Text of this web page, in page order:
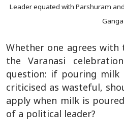
Leader equated with Parshuram
Ganga
Whether one agrees
the Varanasi
question: if pouring milk
criticised as wasteful,
apply when milk is
of a political leader?